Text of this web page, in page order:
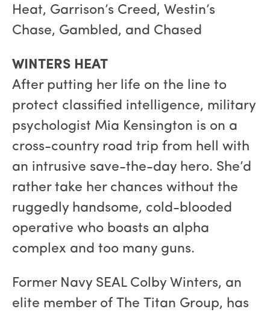
Heat, Garrison’s Creed, Westin’s
Chase, Gambled, and Chased
WINTERS HEAT
After putting her life on the line to
protect classified intelligence, military
psychologist Mia Kensington is on a
cross-country road trip from hell with
an intrusive save-the-day hero. She’d
rather take her chances without the
ruggedly handsome, cold-blooded
operative who boasts an alpha
complex and too many guns.
Former Navy SEAL Colby Winters, an
elite member of The Titan Group, has